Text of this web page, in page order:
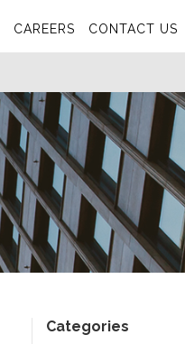
CAREERS CONTACT US
Categories